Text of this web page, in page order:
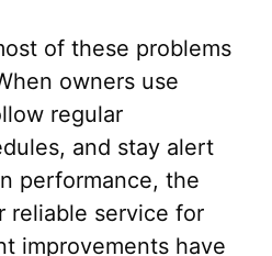
of these problems
owners use
regular
and stay alert
performance, the
reliable service for
improvements have